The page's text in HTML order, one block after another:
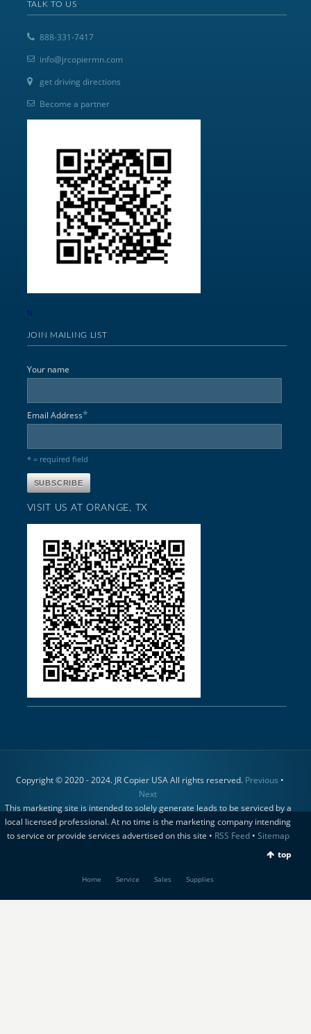
TALK TO US
888-331-7417
info@jrcopiermn.com
get driving directions
Become a partner
N
JOIN MAILING LIST
Your name
Email Address*
* = required field
VISIT US AT ORANGE, TX
Copyright © 2020 - 2024. JR Copier USA All rights reserved. Previous •
Next
This marketing site is intended to solely generate leads to be serviced by a
local licensed professional. At no time is the marketing company intending
to service or provide services advertised on this site • RSS Feed• Sitemap
top
Home Service Sales Supplies